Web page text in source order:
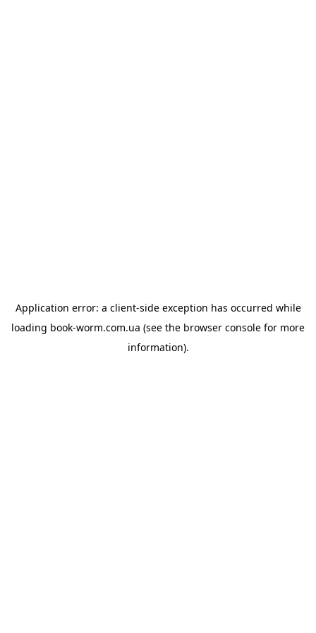
Application error: a client-side exception has occurred while
loading book-worm.com.ua (see the browser console for more
information).